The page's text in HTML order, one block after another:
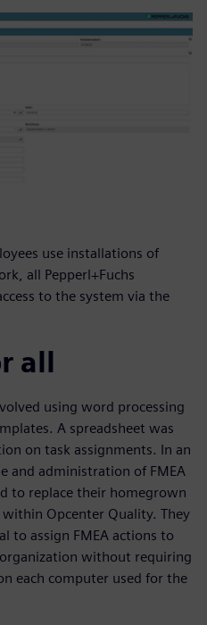
use installations of
all Pepperl+Fuchs
to the system via the
all
using word processing
A spreadsheet was
on task assignments. In an
and administration of FMEA
to replace their homegrown
Opcenter Quality. They
to assign FMEA actions to
without requiring
each computer used for the